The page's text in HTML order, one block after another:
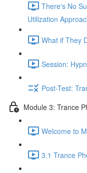
There's No
Utilization
What if They
Session:
Post-Test:
Module 3: Trance
Welcome to
3.1 Trance